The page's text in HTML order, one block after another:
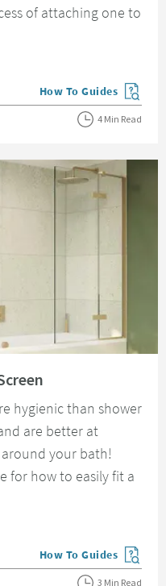
of attaching one to
View more blog posts
How To Guides
4 Min Read
hygienic than shower
are better at
your bath!
for how to easily fit a
View more blog posts
How To Guides
3 Min Read